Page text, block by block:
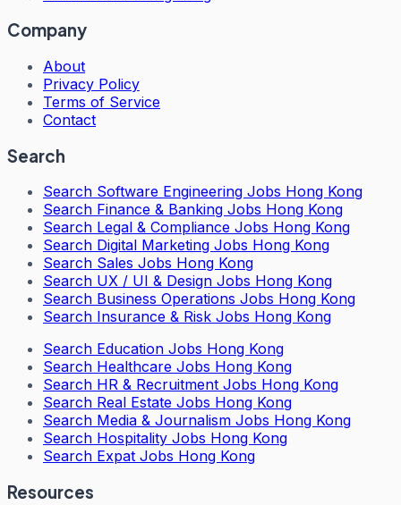
Company
About
Privacy Policy
Terms of Service
Contact
Search
Search Software Engineering Jobs Hong Kong
Search Finance & Banking Jobs Hong Kong
Search Legal & Compliance Jobs Hong Kong
Search Digital Marketing Jobs Hong Kong
Search Sales Jobs Hong Kong
Search UX / UI & Design Jobs Hong Kong
Search Business Operations Jobs Hong Kong
Search Insurance & Risk Jobs Hong Kong
Search Education Jobs Hong Kong
Search Healthcare Jobs Hong Kong
Search HR & Recruitment Jobs Hong Kong
Search Real Estate Jobs Hong Kong
Search Media & Journalism Jobs Hong Kong
Search Hospitality Jobs Hong Kong
Search Expat Jobs Hong Kong
Resources